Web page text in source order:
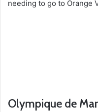
needing to go to Orange
Olympique de